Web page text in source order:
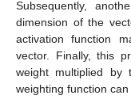
Subsequently,
dimension of the
activation function
vector. Finally, this
weight multiplied by
weighting function